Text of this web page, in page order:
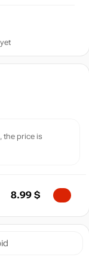
the price is
8.99 $